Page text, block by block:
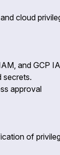
cloud
and GCP
secrets.
approval
of